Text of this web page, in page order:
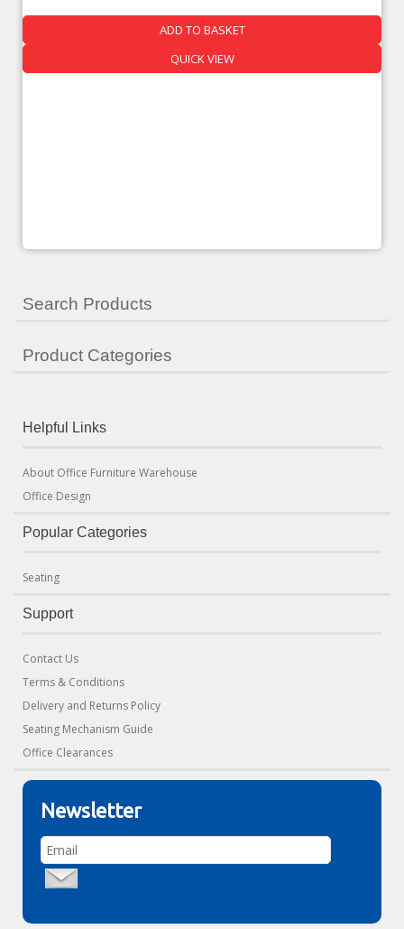
ADD TO BASKET
QUICK VIEW
Search Products
Product Categories
Helpful Links
About Office Furniture Warehouse
Office Design
Popular Categories
Seating
Support
Contact Us
Terms & Conditions
Delivery and Returns Policy
Seating Mechanism Guide
Office Clearances
Newsletter